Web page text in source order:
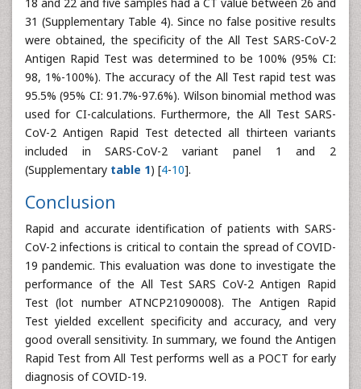
31 (Supplementary Table 4). Since no false positive results
were obtained, the specificity of the All Test SARS-CoV-2
Antigen Rapid Test was determined to be 100% (95% CI:
98, 1%-100%). The accuracy of the All Test rapid test was
95.5% (95% CI: 91.7%-97.6%). Wilson binomial method was
used for CI-calculations. Furthermore, the All Test SARS-
CoV-2 Antigen Rapid Test detected all thirteen variants
included in SARS-CoV-2 variant panel 1 and 2
(Supplementary table 1) [4-10].
Conclusion
Rapid and accurate identification of patients with SARS-
CoV-2 infections is critical to contain the spread of COVID-
19 pandemic. This evaluation was done to investigate the
performance of the All Test SARS CoV-2 Antigen Rapid
Test (lot number ATNCP21090008). The Antigen Rapid
Test yielded excellent specificity and accuracy, and very
good overall sensitivity. In summary, we found the Antigen
Rapid Test from All Test performs well as a POCT for early
diagnosis of COVID-19.